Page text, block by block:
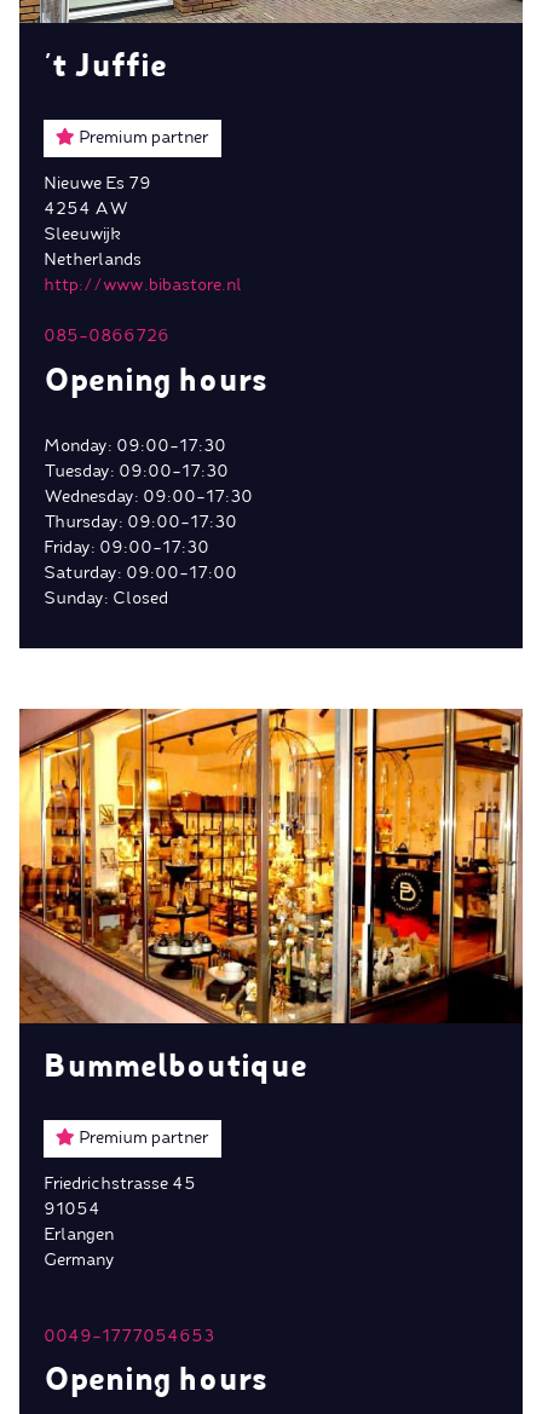
't Juffie
Premium partner
Nieuwe Es 79
4254 AW
Sleeuwijk
Netherlands
http://www.bibastore.nl
085-0866726
Opening hours
Monday: 09:00-17:30
Tuesday: 09:00-17:30
Wednesday: 09:00-17:30
Thursday: 09:00-17:30
Friday: 09:00-17:30
Saturday: 09:00-17:00
Sunday: Closed
Bummelboutique
Premium partner
Friedrichstrasse 45
91054
Erlangen
Germany
0049-1777054653
Opening hours